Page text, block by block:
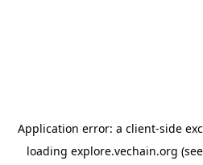
Application error: a client-side
loading explore.vechain.org